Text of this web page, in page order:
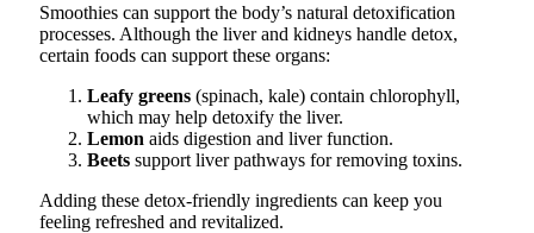
Smoothies can support the body’s natural detoxification
processes. Although the liver and kidneys handle detox,
certain foods can support these organs:
Leafy greens (spinach, kale) contain chlorophyll,
which may help detoxify the liver.
Lemon aids digestion and liver function.
Beets support liver pathways for removing toxins.
Adding these detox-friendly ingredients can keep you
feeling refreshed and revitalized.